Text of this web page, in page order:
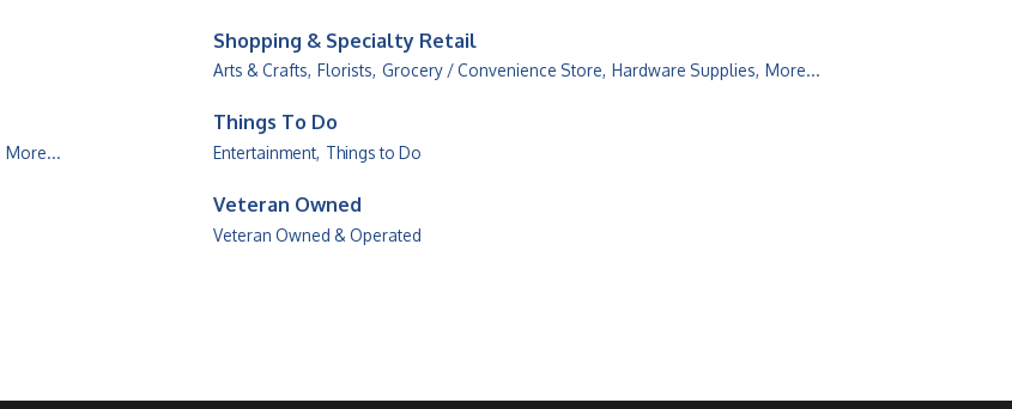
Shopping & Specialty Retail
Arts & Crafts, Florists, Grocery / Convenience Store, Hardware Supplies, More...
More...
Things To Do
Entertainment, Things to Do
Veteran Owned
Veteran Owned & Operated